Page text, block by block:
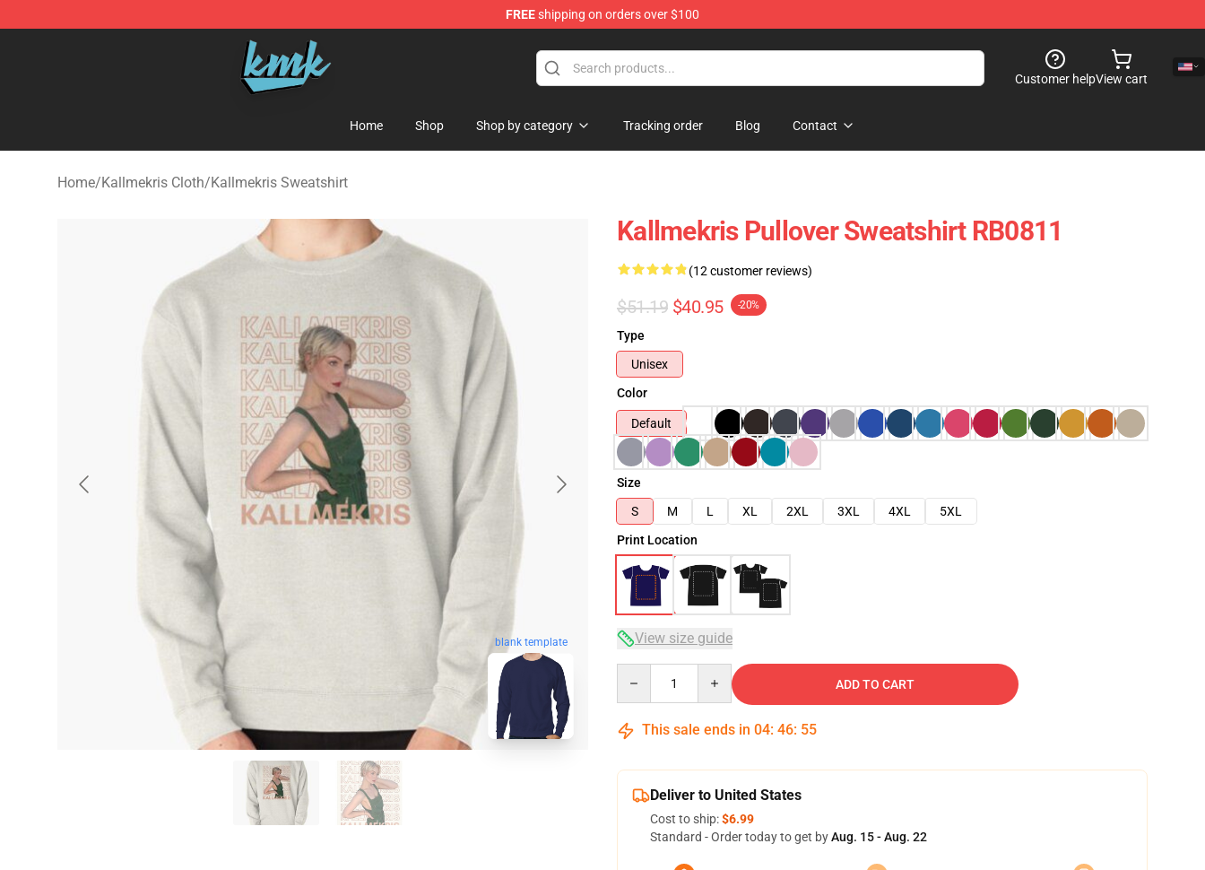
FREEshipping on orders over $100
KallMeKris Store - Official KallMeKris Merchandise Shop
Customer helpView cart
Home Shop Shop by category Tracking order Blog Contact
Home/Kallmekris Cloth/Kallmekris Sweatshirt
blank template
Kallmekris Pullover Sweatshirt RB0811
(12 customer reviews)
$51.19 $40.95 -20%
Type
Unisex
Color
Default
Size
S
M L XL 2XL 3XL 4XL
5XL
Print Location
View size guide
ADD TO CART
This sale ends in 04: 46: 54
Deliver to United States
Cost to ship:$6.99
Standard - Order today to get byAug. 15 - Aug. 22